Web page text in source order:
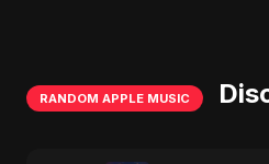
RANDOM APPLE MUSIC